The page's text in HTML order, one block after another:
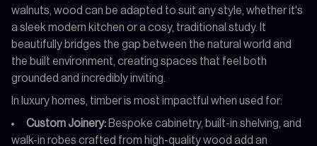
walnuts, wood can be adapted to suit any style, whether it's
a sleek modern kitchen or a cosy, traditional study. It
beautifully bridges the gap between the natural world and
the built environment, creating spaces that feel both
grounded and incredibly inviting.
In luxury homes, timber is most impactful when used for:
Custom Joinery: Bespoke cabinetry, built-in shelving, and
walk-in robes crafted from high-quality wood add an